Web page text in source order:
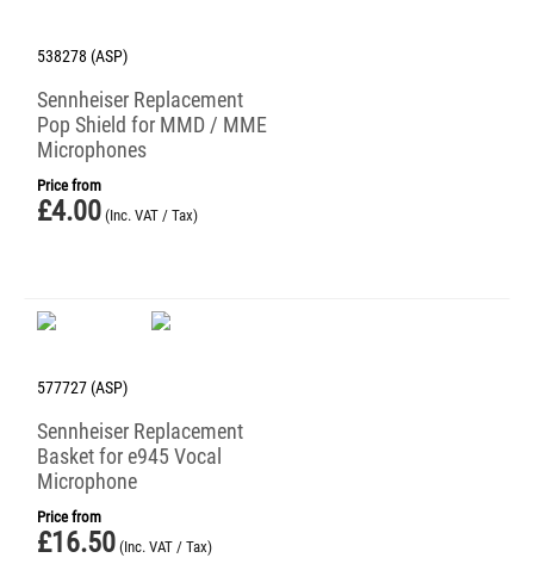
538278 (ASP)
Sennheiser Replacement
Pop Shield for MMD / MME
Microphones
Price from
£4.00 (Inc. VAT / Tax)
577727 (ASP)
Sennheiser Replacement
Basket for e945 Vocal
Microphone
Price from
£16.50 (Inc. VAT / Tax)